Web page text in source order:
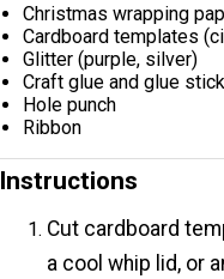
Christmas wrapping
Cardboard templates
Glitter (purple, silver)
Craft glue and glue stick
Hole punch
Ribbon
Instructions
Cut cardboard
a cool whip lid, or